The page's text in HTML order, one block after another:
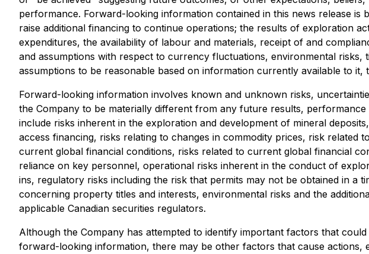
performance. Forward-looking information contained in this news release
raise additional financing to continue operations; the results of exploration
expenditures, the availability of labour and materials, receipt of and
and assumptions with respect to currency fluctuations, environmental risks,
assumptions to be reasonable based on information currently available to
Forward-looking information involves known and unknown risks,
the Company to be materially different from any future results,
include risks inherent in the exploration and development of mineral
access financing, risks relating to changes in commodity prices, risk
current global financial conditions, risks related to current global financial
reliance on key personnel, operational risks inherent in the conduct of
ins, regulatory risks including the risk that permits may not be obtained in a
concerning property titles and interests, environmental risks and the
applicable Canadian securities regulators.
Although the Company has attempted to identify important factors that
forward-looking information, there may be other factors that cause actions,